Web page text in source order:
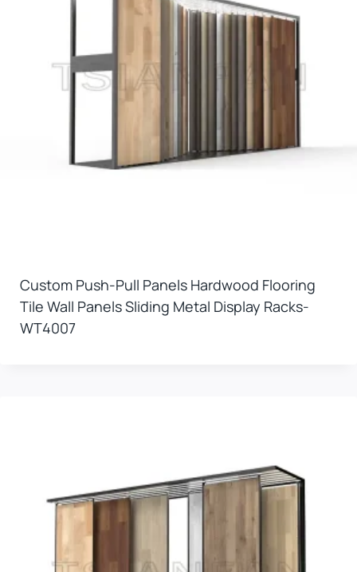
Custom Push-Pull Panels Hardwood Flooring
Tile Wall Panels Sliding Metal Display Racks-
WT4007